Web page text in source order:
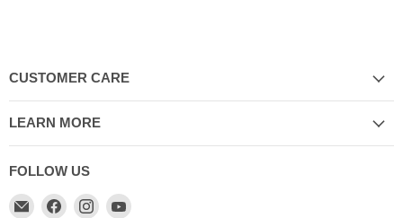
CUSTOMER CARE
LEARN MORE
FOLLOW US
EmailFind Find Find